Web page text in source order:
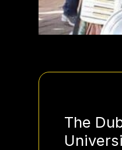
The